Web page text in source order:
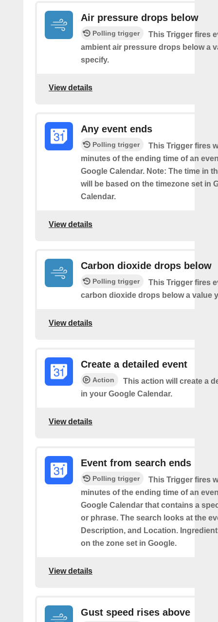
Air pressure drops below
Polling trigger
This Trigger fires
ambient air pressure drops below a
specify.
View details
Any event ends
Polling trigger
This Trigger fires
minutes of the ending time of an
Google Calendar. Note: The time in
will be based on the timezone set in
Calendar.
View details
Carbon dioxide drops below
Polling trigger
This Trigger fires
carbon dioxide drops below a value
View details
Create a detailed event
Action
This action will create a
in your Google Calendar.
View details
Event from search ends
Polling trigger
This Trigger fires
minutes of the ending time of an
Google Calendar that contains a
or phrase. The search looks at the
Description, and Location.
on the zone set in Google.
View details
Gust speed rises above